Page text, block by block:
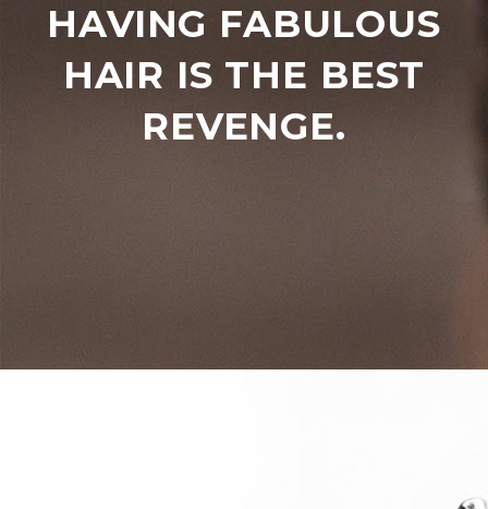
HAVING FABULOUS
HAIR IS THE BEST
REVENGE.